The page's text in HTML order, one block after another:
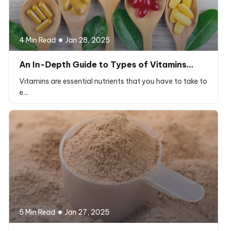
4 Min Read Jan 28, 2025
An In-Depth Guide to Types of Vitamins…
Vitamins are essential nutrients that you have to take to
e...
5 Min Read Jan 27, 2025